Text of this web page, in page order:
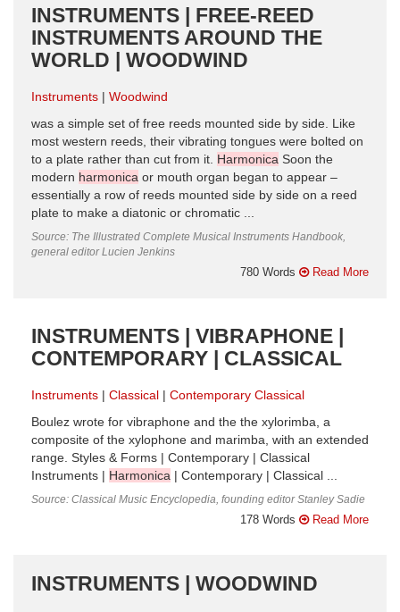
INSTRUMENTS | FREE-REED
INSTRUMENTS AROUND THE
WORLD | WOODWIND
Instruments
Woodwind
was a simple set of free reeds mounted side by side. Like
most western reeds, their vibrating tongues were bolted on
to a plate rather than cut from it. Harmonica Soon the
modern harmonica or mouth organ began to appear –
essentially a row of reeds mounted side by side on a reed
plate to make a diatonic or chromatic ...
Source: The Illustrated Complete Musical Instruments Handbook,
general editor Lucien Jenkins
780 Words Read More
INSTRUMENTS | VIBRAPHONE |
CONTEMPORARY | CLASSICAL
Instruments Classical
Contemporary Classical
Boulez wrote for vibraphone and the the xylorimba, a
composite of the xylophone and marimba, with an extended
range. Styles & Forms | Contemporary | Classical
Instruments | Harmonica | Contemporary | Classical ...
Source: Classical Music Encyclopedia, founding editor Stanley Sadie
178 Words Read More
INSTRUMENTS | WOODWIND